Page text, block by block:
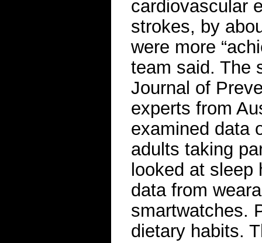
cardiovascular
strokes, by
were more
team said. The
Journal of
experts from
examined data
adults taking
looked at sleep
data from
smartwatches.
dietary habits.